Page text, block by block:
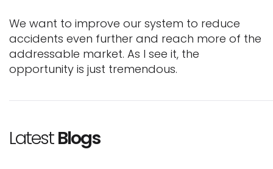
We want to improve our system to reduce
accidents even further and reach more of the
addressable market. As I see it, the
opportunity is just tremendous.
LatestBlogs